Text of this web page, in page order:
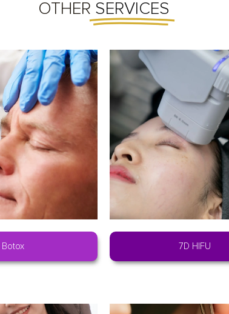
OTHER SERVICES
Botox 7D HIFU